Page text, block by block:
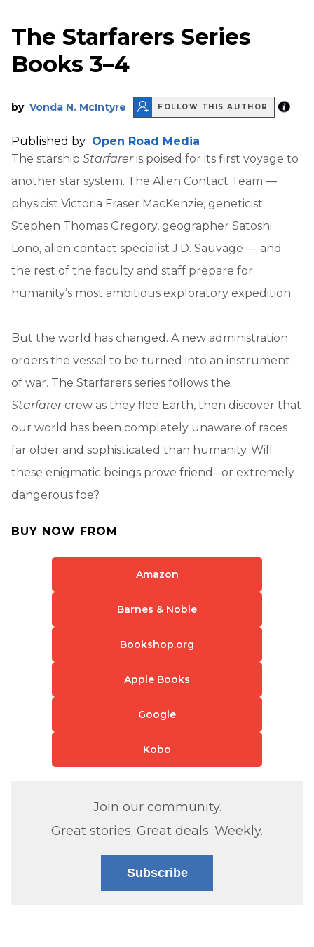
The Starfarers Series
Books 3–4
by Vonda N. McIntyre FOLLOW THIS AUTHOR
Published by Open Road Media
The starship Starfareris poised for its first voyage to
another star system. The Alien Contact Team —
physicist Victoria Fraser MacKenzie, geneticist
Stephen Thomas Gregory, geographer Satoshi
Lono, alien contact specialist J.D. Sauvage — and
the rest of the faculty and staff prepare for
humanity’s most ambitious exploratory expedition.
But the world has changed. A new administration
orders the vessel to be turned into an instrument
of war. The Starfarers series follows the
Starfarercrew as they flee Earth, then discover that
our world has been completely unaware of races
far older and sophisticated than humanity. Will
these enigmatic beings prove friend--or extremely
dangerous foe?
BUY NOW FROM
Amazon
Barnes & Noble
Bookshop.org
Apple Books
Google
Kobo
Join our community.
Great stories. Great deals. Weekly.
Subscribe